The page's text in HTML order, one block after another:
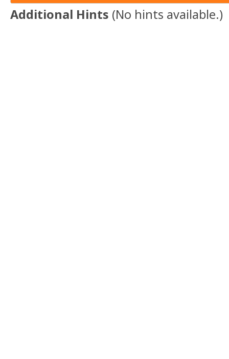
Additional Hints (No hints available.)